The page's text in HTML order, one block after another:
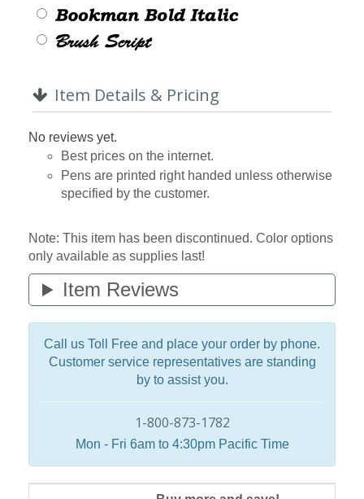
Item Details & Pricing
No reviews yet.
Best prices on the internet.
Pens are printed right handed unless otherwise
specified by the customer.
Note: This item has been discontinued. Color options
only available as supplies last!
Item Reviews
Call us Toll Free and place your order by phone.
Customer service representatives are standing
by to assist you.
1-800-873-1782
Mon - Fri 6am to 4:30pm Pacific Time